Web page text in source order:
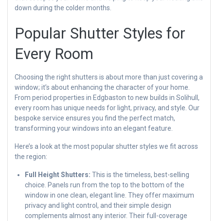
down during the colder months.
Popular Shutter Styles for
Every Room
Choosing the right shutters is about more than just covering a
window; it’s about enhancing the character of your home.
From period properties in Edgbaston to new builds in Solihull,
every room has unique needs for light, privacy, and style. Our
bespoke service ensures you find the perfect match,
transforming your windows into an elegant feature.
Here’s a look at the most popular shutter styles we fit across
the region:
Full Height Shutters: This is the timeless, best-selling
choice. Panels run from the top to the bottom of the
window in one clean, elegant line. They offer maximum
privacy and light control, and their simple design
complements almost any interior. Their full-coverage